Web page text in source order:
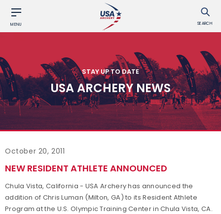
MENU SEARCH
STAY UP TO DATE
USA ARCHERY NEWS
October 20, 2011
NEW RESIDENT ATHLETE ANNOUNCED
Chula Vista, California - USA Archery has announced the
addition of Chris Luman (Milton, GA) to its Resident Athlete
Program at the U.S. Olympic Training Center in Chula Vista, CA.